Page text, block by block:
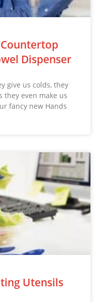
Dispenser
give us colds, they
they even make us
fancy new Hands
Utensils